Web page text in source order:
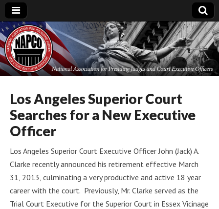
National
Association for
Presiding Judges
and Court
Executive Officers
Los Angeles Superior Court
Searches for a New Executive
Officer
Los Angeles Superior Court Executive Officer John (Jack) A.
Clarke recently announced his retirement effective March
31, 2013, culminating a very productive and active 18 year
career with the court. Previously, Mr. Clarke served as the
Trial Court Executive for the Superior Court in Essex Vicinage